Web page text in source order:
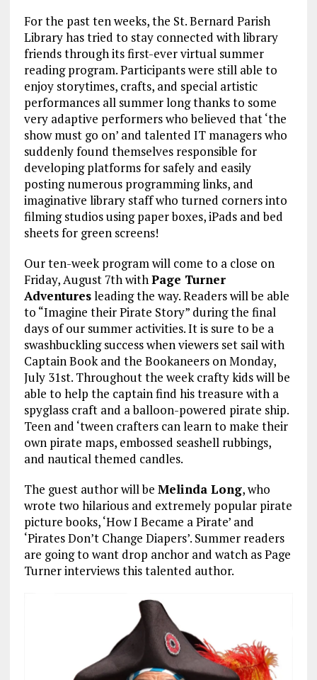
For the past ten weeks, the St. Bernard Parish
Library has tried to stay connected with library
friends through its first-ever virtual summer
reading program. Participants were still able to
enjoy storytimes, crafts, and special artistic
performances all summer long thanks to some
very adaptive performers who believed that ‘the
show must go on’ and talented IT managers who
suddenly found themselves responsible for
developing platforms for safely and easily
posting numerous programming links, and
imaginative library staff who turned corners into
filming studios using paper boxes, iPads and bed
sheets for green screens!
Our ten-week program will come to a close on
Friday, August 7th withPage Turner
Adventuresleading the way. Readers will be able
to “Imagine their Pirate Story” during the final
days of our summer activities. It is sure to be a
swashbuckling success when viewers set sail with
Captain Book and the Bookaneers on Monday,
July 31st. Throughout the week crafty kids will be
able to help the captain find his treasure with a
spyglass craft and a balloon-powered pirate ship.
Teen and ‘tween crafters can learn to make their
own pirate maps, embossed seashell rubbings,
and nautical themed candles.
The guest author will be Melinda Long, who
wrote two hilarious and extremely popular pirate
picture books, ‘How I Became a Pirate’ and
‘Pirates Don’t Change Diapers’. Summer readers
are going to want drop anchor and watch as Page
Turner interviews this talented author.